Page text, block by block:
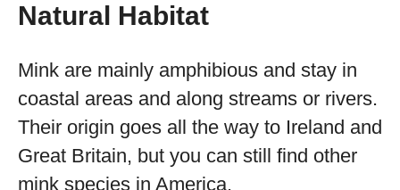
Natural Habitat
Mink are mainly amphibious and stay in
coastal areas and along streams or rivers.
Their origin goes all the way to Ireland and
Great Britain, but you can still find other
mink species in America.